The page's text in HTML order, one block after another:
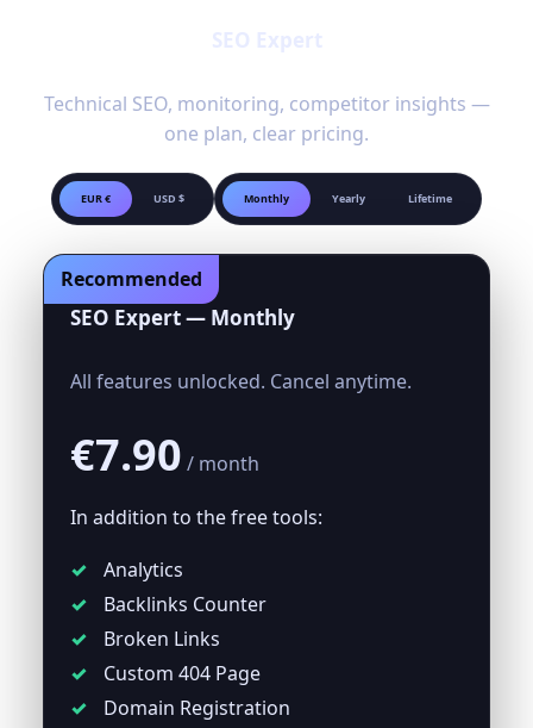
Technical SEO, monitoring, competitor insights —
one plan, clear pricing.
EUR € USD $ Monthly Yearly Lifetime
Recommended
SEO Expert — Monthly
All features unlocked. Cancel anytime.
€7.90 / month
In addition to the free tools:
Analytics
Backlinks Counter
Broken Links
Custom 404 Page
Domain Registration